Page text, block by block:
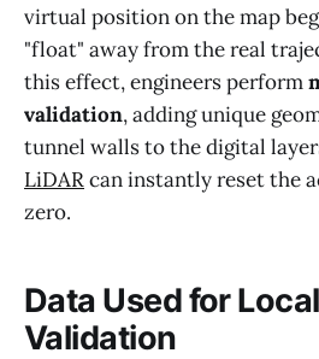
virtual position on the map
"float" away from the real
this effect, engineers perform
validation, adding unique
tunnel walls to the digital
LiDARcan instantly reset the
zero.
Data Used for
Validation